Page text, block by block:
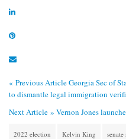
« Previous ArticleGeorgia Sec of
to dismantle legal immigration
Next Article » Vernon Jones
2022 election Kelvin King senate